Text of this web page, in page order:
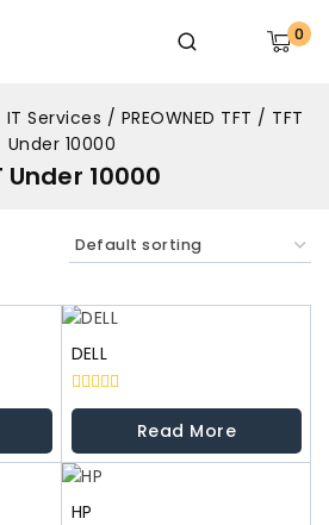
0
IT Services / PREOWNED TFT / TFT
Under 10000
Under 10000
DELL
0
5
Read More
HP